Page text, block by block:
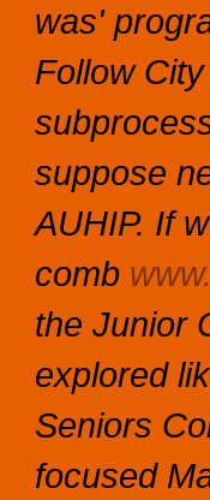
was'
Follow
suppose
AUHIP. If
comb
the Junior
explored
Seniors
focused